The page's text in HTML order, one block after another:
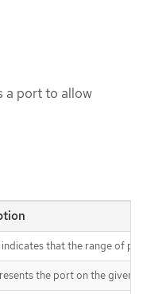
a port to allow
that the range of
the port on the given